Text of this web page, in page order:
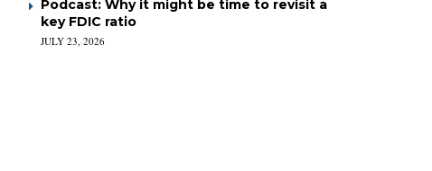
Podcast: Why it might be time to revisit a
key FDIC ratio
JULY 23, 2026